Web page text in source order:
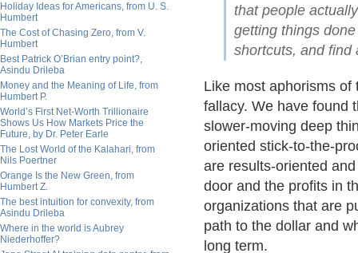
Holiday Ideas for Americans, from U. S.
Humbert
The Cost of Chasing Zero, from V.
Humbert
Best Patrick O’Brian entry point?,
Asindu Drileba
Money and the Meaning of Life, from
Humbert P.
World’s First Net-Worth Trillionaire
Shows Us How Markets Price the
Future, by Dr. Peter Earle
The Lost World of the Kalahari, from
Nils Poertner
Orange Is the New Green, from
Humbert Z.
The best intuition for convexity, from
Asindu Drileba
Where in the world is Aubrey
Niederhoffer?
that people
getting things
shortcuts, and find
Like most aphorisms
fallacy. We have found
slower-moving deep
oriented stick-to-the-
are results-oriented
door and the profits in
organizations that are
path to the dollar and
long term.